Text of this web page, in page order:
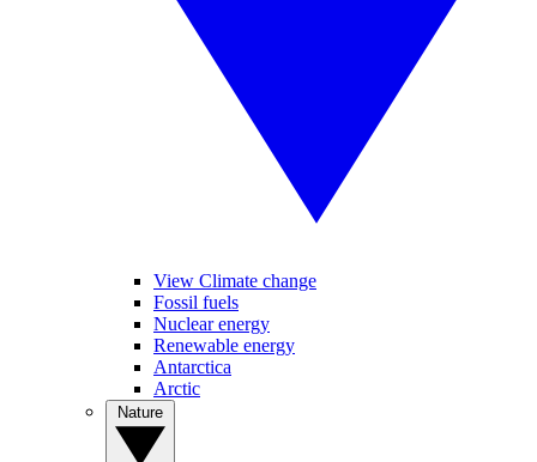
View Climate change
Fossil fuels
Nuclear energy
Renewable energy
Antarctica
Arctic